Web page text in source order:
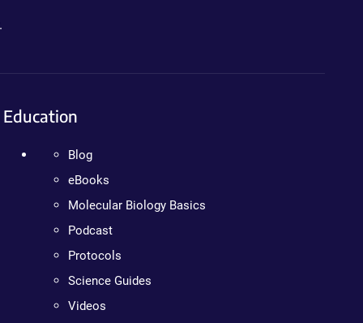
Education
Blog
eBooks
Molecular Biology Basics
Podcast
Protocols
Science Guides
Videos